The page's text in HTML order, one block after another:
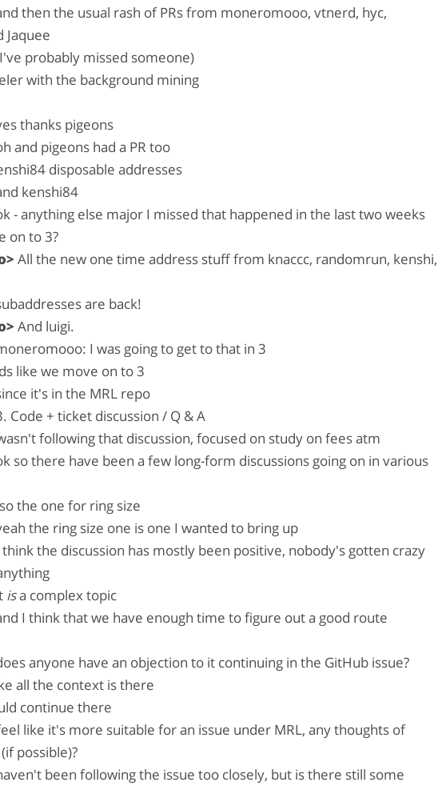
then the usual rash of PRs from moneromooo, vtnerd, hyc,
Jaquee
probably missed someone)
with the background mining
thanks pigeons
and pigeons had a PR too
disposable addresses
kenshi84
- anything else major I missed that happened in the last two weeks
on to 3?
All the new one time address stuff from knaccc, randomrun, kenshi,
are back!
And luigi.
I was going to get to that in 3
like we move on to 3
it's in the MRL repo
Code + ticket discussion / Q & A
following that discussion, focused on study on fees atm
so there have been a few long-form discussions going on in various
the one for ring size
the ring size one is one I wanted to bring up
think the discussion has mostly been positive, nobody's gotten crazy
isa complex topic
I think that we have enough time to figure out a good route
anyone have an objection to it continuing in the GitHub issue?
all the context is there
continue there
like it's more suitable for an issue under MRL, any thoughts of
possible)?
been following the issue too closely, but is there still some